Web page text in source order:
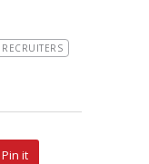
RECRUITERS
Pin it